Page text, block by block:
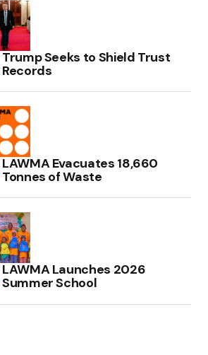
Trump Seeks to Shield Trust
Records
LAWMA Evacuates 18,660
Tonnes of Waste
LAWMA Launches 2026
Summer School